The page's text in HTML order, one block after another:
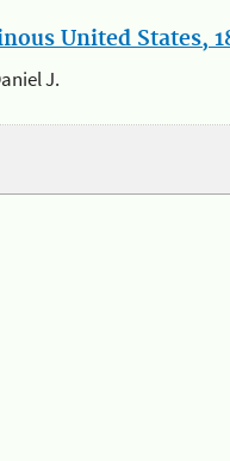
United States,
J.